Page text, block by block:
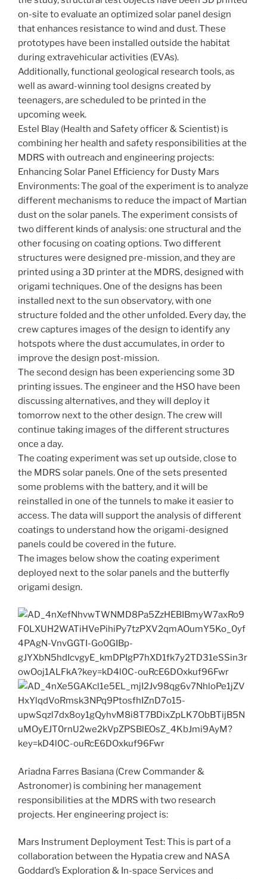
on-site to evaluate an optimized solar panel design
that enhances resistance to wind and dust. These
prototypes have been installed outside the habitat
during extravehicular activities (EVAs).
Additionally, functional geological research tools, as
well as award-winning tool designs created by
teenagers, are scheduled to be printed in the
upcoming week.
Estel Blay (Health and Safety officer & Scientist) is
combining her health and safety responsibilities at the
MDRS with outreach and engineering projects:
Enhancing Solar Panel Efficiency for Dusty Mars
Environments: The goal of the experiment is to analyze
different mechanisms to reduce the impact of Martian
dust on the solar panels. The experiment consists of
two different kinds of analysis: one structural and the
other focusing on coating options. Two different
structures were designed pre-mission, and they are
printed using a 3D printer at the MDRS, designed with
origami techniques. One of the designs has been
installed next to the sun observatory, with one
structure folded and the other unfolded. Every day, the
crew captures images of the design to identify any
hotspots where the dust accumulates, in order to
improve the design post-mission.
The second design has been experiencing some 3D
printing issues. The engineer and the HSO have been
discussing alternatives, and they will deploy it
tomorrow next to the other design. The crew will
continue taking images of the different structures
once a day.
The coating experiment was set up outside, close to
the MDRS solar panels. One of the sets presented
some problems with the battery, and it will be
reinstalled in one of the tunnels to make it easier to
access. The data will support the analysis of different
coatings to understand how the origami-designed
panels could be covered in the future.
The images below show the coating experiment
deployed next to the solar panels and the butterfly
origami design.
Ariadna Farres Basiana (Crew Commander &
Astronomer) is combining her management
responsibilities at the MDRS with two research
projects. Her engineering project is:
Mars Instrument Deployment Test: This is part of a
collaboration between the Hypatia crew and NASA
Goddard’s Exploration & In-space Services and